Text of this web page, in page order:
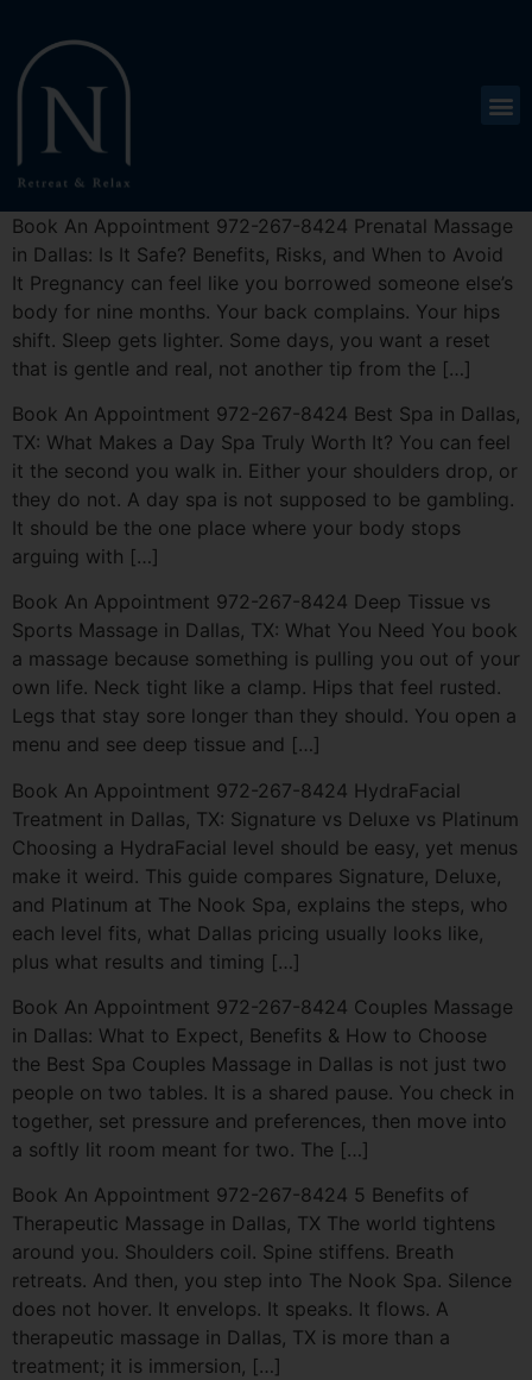
Book An Appointment 972-267-8424 Prenatal Massage
in Dallas: Is It Safe? Benefits, Risks, and When to Avoid
It Pregnancy can feel like you borrowed someone else’s
body for nine months. Your back complains. Your hips
shift. Sleep gets lighter. Some days, you want a reset
that is gentle and real, not another tip from the […]
Book An Appointment 972-267-8424 Best Spa in Dallas,
TX: What Makes a Day Spa Truly Worth It? You can feel
it the second you walk in. Either your shoulders drop, or
they do not. A day spa is not supposed to be gambling.
It should be the one place where your body stops
arguing with […]
Book An Appointment 972-267-8424 Deep Tissue vs
Sports Massage in Dallas, TX: What You Need You book
a massage because something is pulling you out of your
own life. Neck tight like a clamp. Hips that feel rusted.
Legs that stay sore longer than they should. You open a
menu and see deep tissue and […]
Book An Appointment 972-267-8424 HydraFacial
Treatment in Dallas, TX: Signature vs Deluxe vs Platinum
Choosing a HydraFacial level should be easy, yet menus
make it weird. This guide compares Signature, Deluxe,
and Platinum at The Nook Spa, explains the steps, who
each level fits, what Dallas pricing usually looks like,
plus what results and timing […]
Book An Appointment 972-267-8424 Couples Massage
in Dallas: What to Expect, Benefits & How to Choose
the Best Spa Couples Massage in Dallas is not just two
people on two tables. It is a shared pause. You check in
together, set pressure and preferences, then move into
a softly lit room meant for two. The […]
Book An Appointment 972-267-8424 5 Benefits of
Therapeutic Massage in Dallas, TX The world tightens
around you. Shoulders coil. Spine stiffens. Breath
retreats. And then, you step into The Nook Spa. Silence
does not hover. It envelops. It speaks. It flows. A
therapeutic massage in Dallas, TX is more than a
treatment; it is immersion, […]